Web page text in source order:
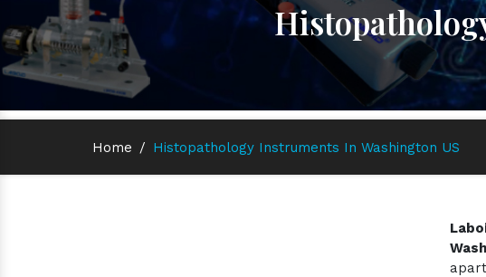
Home / Histopathology Instruments In Washington US